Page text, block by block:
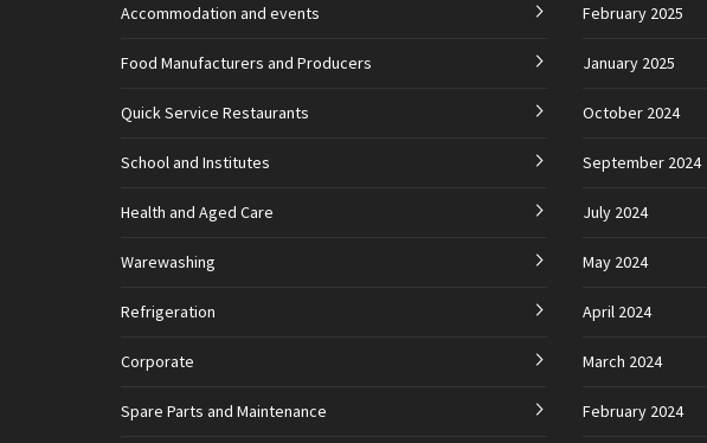
Accommodation and events
Food Manufacturers and Producers
Quick Service Restaurants
School and Institutes
Health and Aged Care
Warewashing
Refrigeration
Corporate
Spare Parts and Maintenance
February 2025
January 2025
October 2024
September 2024
July 2024
May 2024
April 2024
March 2024
February 2024